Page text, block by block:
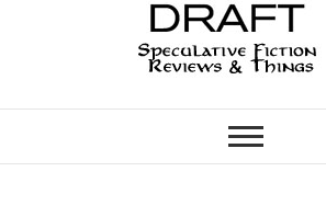
A Bitter Draft